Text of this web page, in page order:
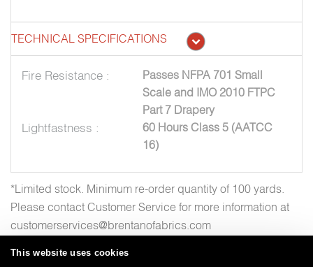
This website uses cookies
TECHNICAL SPECIFICATIONS
Fire Resistance :
Passes NFPA 701 Small
Scale and IMO 2010 FTPC
Part 7 Drapery
Lightfastness :
60 Hours Class 5 (AATCC
16)
*Limited stock. Minimum re-order quantity of 100 yards.
Please contact Customer Service for more information at
customerservices@brentanofabrics.com